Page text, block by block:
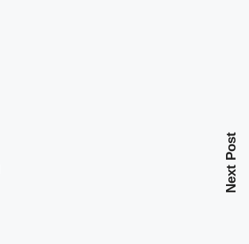
Next Post